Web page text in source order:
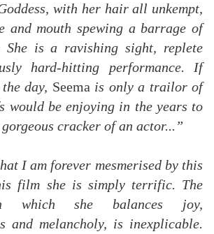
with her hair all unkempt,
and mouth spewing a barrage of
She is a ravishing sight, replete
hard-hitting performance. If
day, Seema is only a trailor of
would be enjoying in the years to
cracker of an actor...”
I am forever mesmerised by this
film she is simply terrific. The
which she balances joy,
and melancholy, is inexplicable.